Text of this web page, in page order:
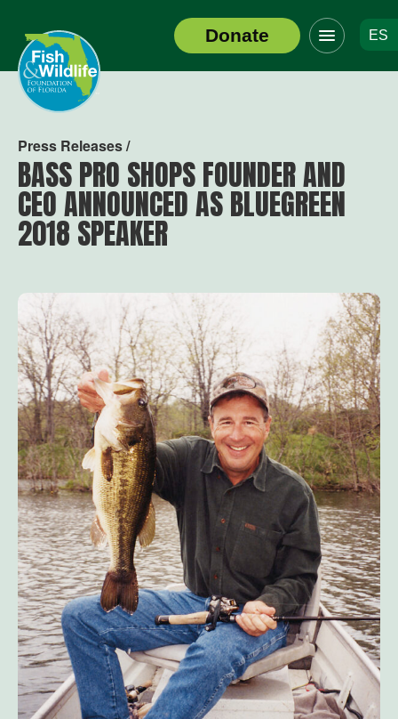
Header
Logo
Donate
Click
to
toggle
navigation
ES
Press Releases /
BASS PRO SHOPS FOUNDER AND
CEO ANNOUNCED AS BLUEGREEN
2018 SPEAKER